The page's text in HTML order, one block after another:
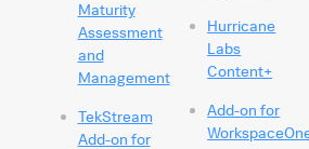
Maturity
Assessment
and
Management
TekStream
Add-on for
Hurricane
Labs
Content+
Add-on for